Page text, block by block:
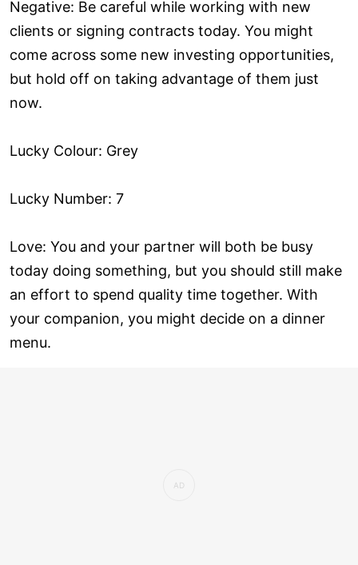
Negative: Be careful while working with new
clients or signing contracts today. You might
come across some new investing opportunities,
but hold off on taking advantage of them just
now.
Lucky Colour: Grey
Lucky Number: 7
Love: You and your partner will both be busy
today doing something, but you should still make
an effort to spend quality time together. With
your companion, you might decide on a dinner
menu.